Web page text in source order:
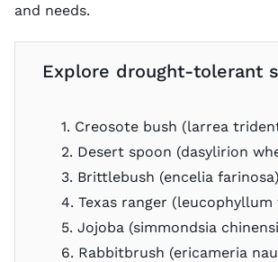
and needs.
Explore drought-tolerant
1. Creosote bush (larrea
2. Desert spoon (dasylirion
3. Brittlebush (encelia farinosa)
4. Texas ranger (leucophyllum
5. Jojoba (simmondsia
6. Rabbitbrush (ericameria